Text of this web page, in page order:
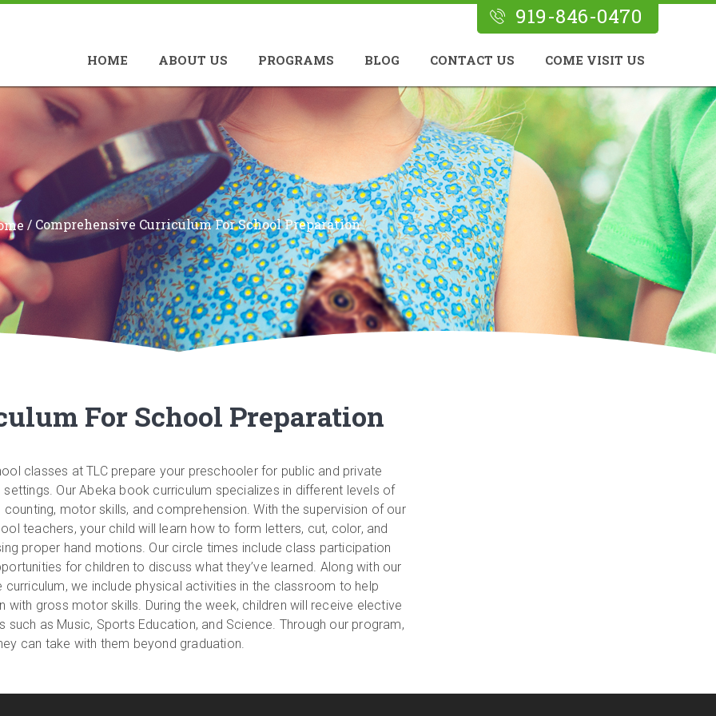
919-846-0470
HOME ABOUT US PROGRAMS BLOG CONTACT US COME VISIT US
/ Comprehensive Curriculum For School Preparation
For School Preparation
classes at TLC prepare your preschooler for public and private
Our Abeka book curriculum specializes in different levels of
counting, motor skills, and comprehension. With the supervision of our
teachers, your child will learn how to form letters, cut, color, and
proper hand motions. Our circle times include class participation
for children to discuss what they’ve learned. Along with our
curriculum, we include physical activities in the classroom to help
with gross motor skills. During the week, children will receive elective
such as Music, Sports Education, and Science. Through our program,
can take with them beyond graduation.